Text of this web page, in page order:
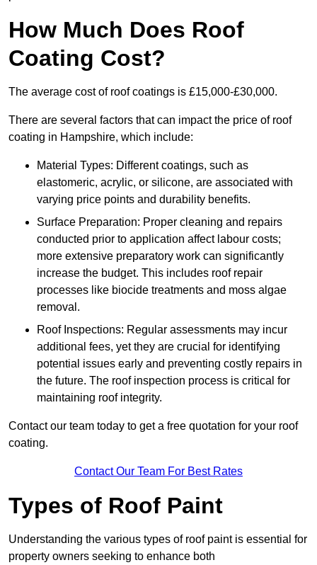
How Much Does Roof
Coating Cost?
The average cost of roof coatings is £15,000-£30,000.
There are several factors that can impact the price of roof
coating in Hampshire, which include:
Material Types: Different coatings, such as
elastomeric, acrylic, or silicone, are associated with
varying price points and durability benefits.
Surface Preparation: Proper cleaning and repairs
conducted prior to application affect labour costs;
more extensive preparatory work can significantly
increase the budget. This includes roof repair
processes like biocide treatments and moss algae
removal.
Roof Inspections: Regular assessments may incur
additional fees, yet they are crucial for identifying
potential issues early and preventing costly repairs in
the future. The roof inspection process is critical for
maintaining roof integrity.
Contact our team today to get a free quotation for your roof
coating.
Contact Our Team For Best Rates
Types of Roof Paint
Understanding the various types of roof paint is essential for
property owners seeking to enhance both